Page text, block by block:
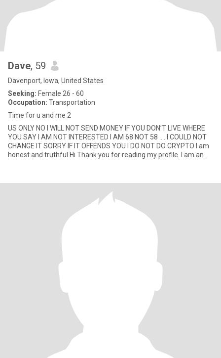
Dave, 59
Davenport, Iowa, United States
Seeking: Female 26 - 60
Occupation: Transportation
Time for u and me 2
US ONLY NO I WILL NOT SEND MONEY IF YOU DON’T LIVE WHERE
YOU SAY I AM NOT INTERESTED I AM 68 NOT 58 …. I COULD NOT
CHANGE IT SORRY IF IT OFFENDS YOU I DO NOT DO CRYPTO I am
honest and truthful Hi Thank you for reading my profile. I am an